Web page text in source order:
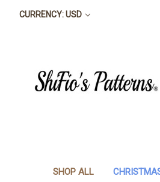
CURRENCY: USD
SHOP ALL